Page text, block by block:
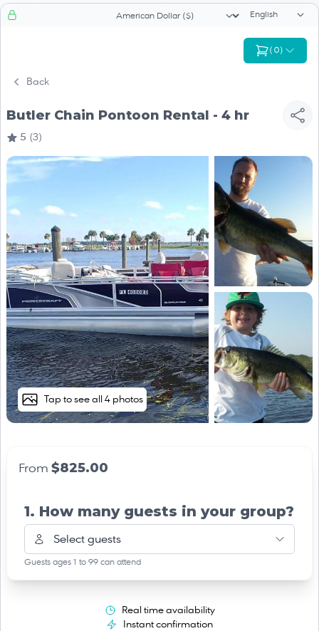
Currency selector Language
( 0)
Back
Butler Chain Pontoon Rental - 4 hr
5 (3)
Tap to see all 4 photos
From $825.00
1. How many guests in your group?
Select guests
Guests ages 1 to 99 can attend
Real time availability
Instant confirmation